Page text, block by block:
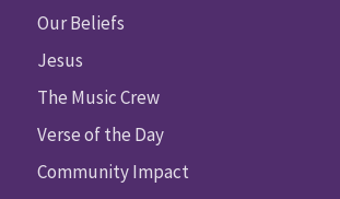
Our Beliefs
Jesus
The Music Crew
Verse of the Day
Community Impact